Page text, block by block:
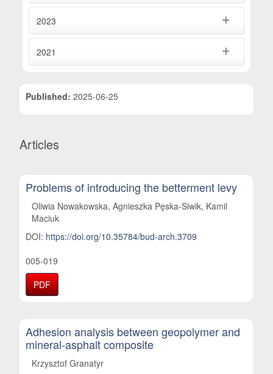
2023
2021
Published:2025-06-25
Articles
Problems of introducing the betterment levy
Oliwia Nowakowska, Agnieszka Pęska-Siwik, Kamil
Maciuk
DOI: https://doi.org/10.35784/bud-arch.3709
005-019
PDF
Adhesion analysis between geopolymer and
mineral-asphalt composite
Krzysztof Granatyr